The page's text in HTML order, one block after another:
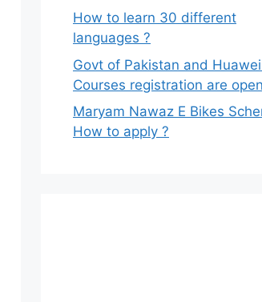
How to learn 30 different
languages ?
Govt of Pakistan and
Courses registration are open
Maryam Nawaz E Bikes
How to apply ?